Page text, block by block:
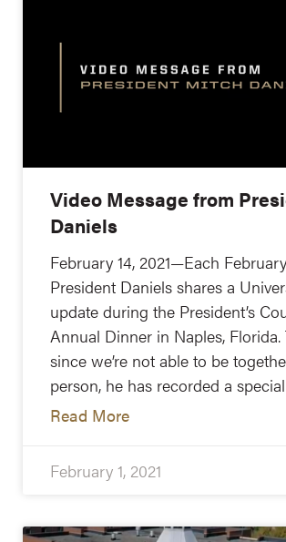
Video Message from
Daniels
February 14, 2021—Each
President Daniels shares a
update during the President’s
Annual Dinner in Naples, Florida.
since we’re not able to be
person, he has recorded a
Read More
February 1, 2021